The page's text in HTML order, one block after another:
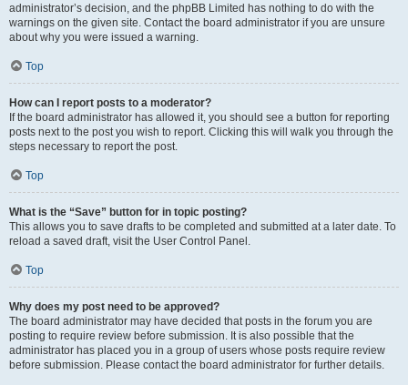
administrator’s decision, and the phpBB Limited has nothing to do with the
warnings on the given site. Contact the board administrator if you are unsure
about why you were issued a warning.
Top
How can I report posts to a moderator?
If the board administrator has allowed it, you should see a button for reporting
posts next to the post you wish to report. Clicking this will walk you through the
steps necessary to report the post.
Top
What is the “Save” button for in topic posting?
This allows you to save drafts to be completed and submitted at a later date. To
reload a saved draft, visit the User Control Panel.
Top
Why does my post need to be approved?
The board administrator may have decided that posts in the forum you are
posting to require review before submission. It is also possible that the
administrator has placed you in a group of users whose posts require review
before submission. Please contact the board administrator for further details.